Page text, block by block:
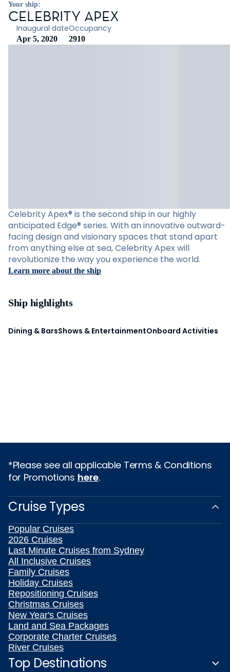
Your ship:
CELEBRITY APEX
Inaugural date
Apr 5, 2020
Occupancy
2910
Celebrity Apex® is the second ship in our highly
anticipated Edge® series. With an innovative outward-
facing design and visionary spaces that stand apart
from anything else at sea, Celebrity Apex will
revolutionize the way you experience the world.
Learn more about the ship
Ship highlights
Dining & BarsShows & EntertainmentOnboard Activities
*Please see all applicable Terms & Conditions
for Promotions here.
Cruise Types
Popular Cruises
2026 Cruises
Last Minute Cruises from Sydney
All Inclusive Cruises
Family Cruises
Holiday Cruises
Repositioning Cruises
Christmas Cruises
New Year's Cruises
Land and Sea Packages
Corporate Charter Cruises
River Cruises
Top Destinations